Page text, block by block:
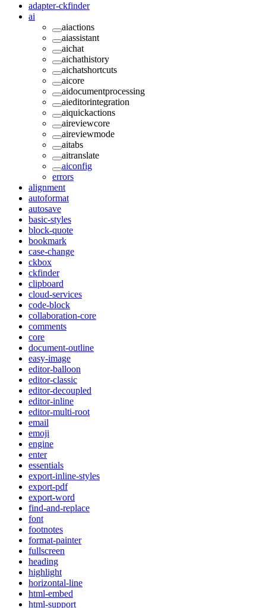
adapter-ckfinder
ai
aiactions
aiassistant
aichat
aichathistory
aichatshortcuts
aicore
aidocumentprocessing
aieditorintegration
aiquickactions
aireviewcore
aireviewmode
aitabs
aitranslate
aiconfig
errors
alignment
autoformat
autosave
basic-styles
block-quote
bookmark
case-change
ckbox
ckfinder
clipboard
cloud-services
code-block
collaboration-core
comments
core
document-outline
easy-image
editor-balloon
editor-classic
editor-decoupled
editor-inline
editor-multi-root
email
emoji
engine
enter
essentials
export-inline-styles
export-pdf
export-word
find-and-replace
font
footnotes
format-painter
fullscreen
heading
highlight
horizontal-line
html-embed
html-support